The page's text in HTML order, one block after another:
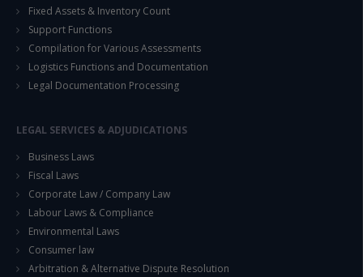
Fixed Assets & Inventory Count
Support Functions
Compilation for Various Assessments
Logistics Functions and Documentation
Legal Documentation Processing
LEGAL SERVICES & ADJUDICATIONS
Business Laws
Fiscal Laws
Corporate Law / Company Law
Labour Laws & Compliance
Environmental Laws
Consumer law
Arbitration & Alternative Dispute Resolution